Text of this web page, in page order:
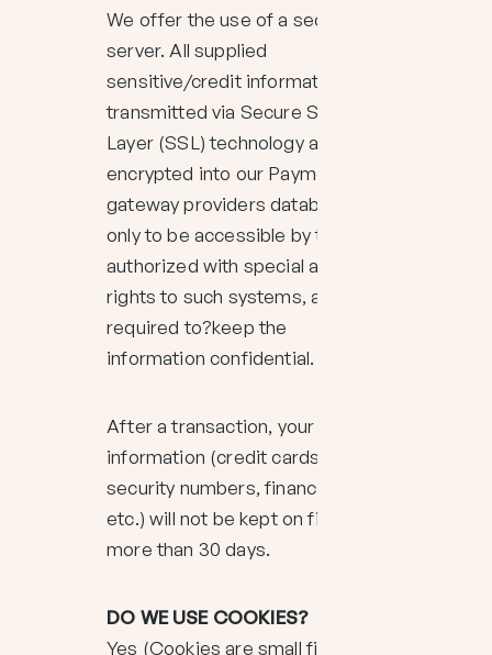
We offer the use of a secure
server. All supplied
sensitive/credit information is
transmitted via Secure Socket
Layer (SSL) technology and then
encrypted into our Payment
gateway providers database
only to be accessible by those
authorized with special access
rights to such systems, and are
required to?keep the
information confidential.
After a transaction, your private
information (credit cards, social
security numbers, financials,
etc.) will not be kept on file for
more than 30 days.
DO WE USE COOKIES?
Yes (Cookies are small files that